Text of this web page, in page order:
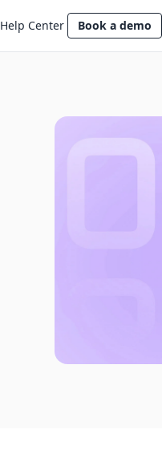
Help Center Book a demo